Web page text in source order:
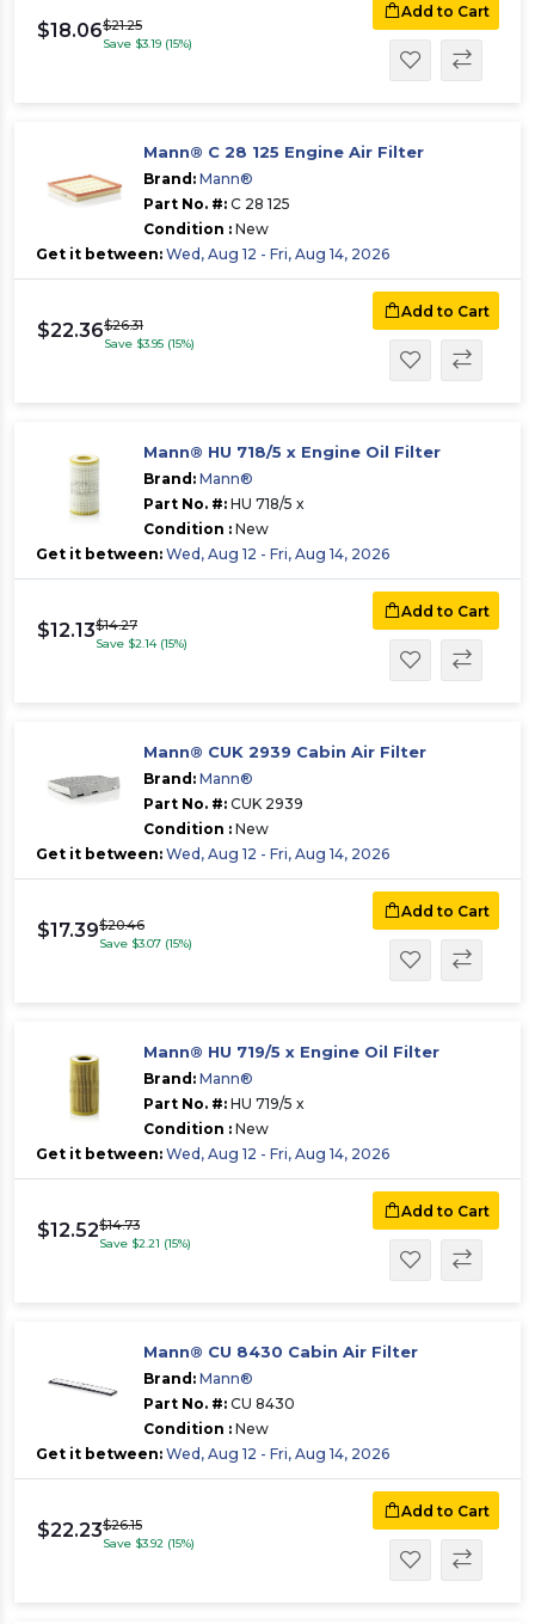
$18.06$21.25
Save $3.19 (15%)
Add to Cart
Mann® C 28 125 Engine Air Filter
Brand: Mann®
Part No. #: C 28 125
Condition : New
Get it between: Wed, Aug 12 - Fri, Aug 14, 2026
$22.36$26.31
Save $3.95 (15%)
Add to Cart
Mann® HU 718/5 x Engine Oil Filter
Brand: Mann®
Part No. #: HU 718/5 x
Condition : New
Get it between: Wed, Aug 12 - Fri, Aug 14, 2026
$12.13$14.27
Save $2.14 (15%)
Add to Cart
Mann® CUK 2939 Cabin Air Filter
Brand: Mann®
Part No. #: CUK 2939
Condition : New
Get it between: Wed, Aug 12 - Fri, Aug 14, 2026
$17.39$20.46
Save $3.07 (15%)
Add to Cart
Mann® HU 719/5 x Engine Oil Filter
Brand: Mann®
Part No. #: HU 719/5 x
Condition : New
Get it between: Wed, Aug 12 - Fri, Aug 14, 2026
$12.52$14.73
Save $2.21 (15%)
Add to Cart
Mann® CU 8430 Cabin Air Filter
Brand: Mann®
Part No. #: CU 8430
Condition : New
Get it between: Wed, Aug 12 - Fri, Aug 14, 2026
$22.23$26.15
Save $3.92 (15%)
Add to Cart